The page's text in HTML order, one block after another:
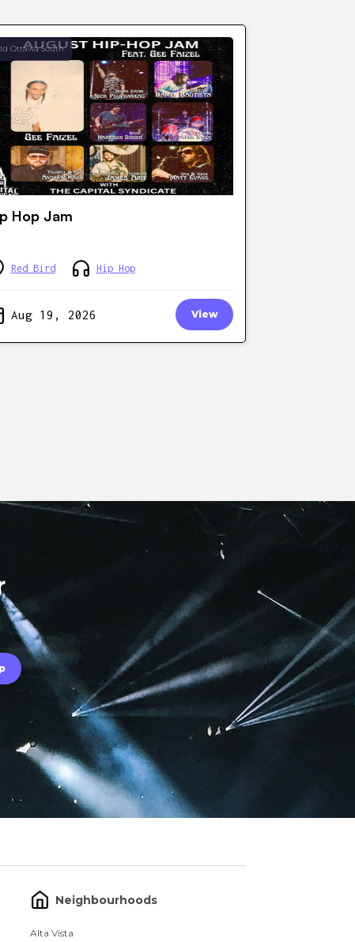
Ottawa South
Hop Jam
Red Bird Hip Hop
Aug 19, 2026 View
Neighbourhoods
Alta Vista